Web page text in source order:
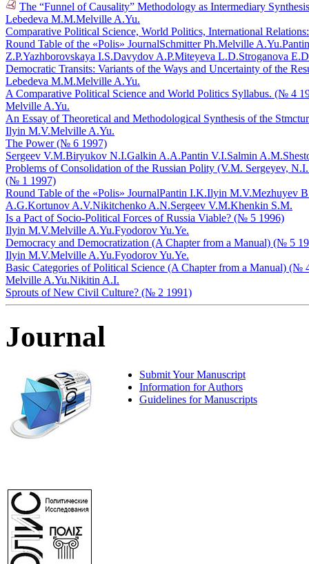
The “Funnel of Causality” Methodology as Intermediary
Lebedeva M.M.Melville A.Yu.
Comparative Political Science, World Politics, International
Round Table of the «Polis» JournalSchmitter Ph.Melville A.Yu.
Z.P.Yazhborovskaya I.S.Davydov A.P.Miteyeva L.D.Stroganova
Democratic Transits: Variants of the Ways and Uncertainty of the
Lebedeva M.M.Melville A.Yu.
A Comparative Political Science and World Politics Syllabus. (№ 4
Melville A.Yu.
An Essay of Theoretical and Methodological Synthesis of the
Ilyin M.V.Melville A.Yu.
The Power (№ 6 1997)
Sergeev V.M.Biryukov N.I.Galkin A.A.Pantin V.I.Salmin A.M.
Problems of Consolidation of the Russian Polity (V.M. Sergeyev,
(№ 1 1997)
Round Table of the «Polis» JournalPantin I.K.Ilyin M.V.Mezhuyev
A.G.Kortunov A.V.Nikitchenko A.N.Sergeev V.M.Khenkin S.M.
Is a Pact of Socio-Political Forces of Russia Viable? (№ 5 1996)
Ilyin M.V.Melville A.Yu.Fyodorov Yu.Ye.
Democracy and Democratization (A Chapter from a Manual) (№ 5
Ilyin M.V.Melville A.Yu.Fyodorov Yu.Ye.
Basic Categories of Political Science (A Chapter from a Manual) (№
Melville A.Yu.Nikitin A.I.
Sprouts of New Civil Culture? (№ 2 1991)
Journal
Submit Your Manuscript
Information for Authors
Guidelines for Manuscripts